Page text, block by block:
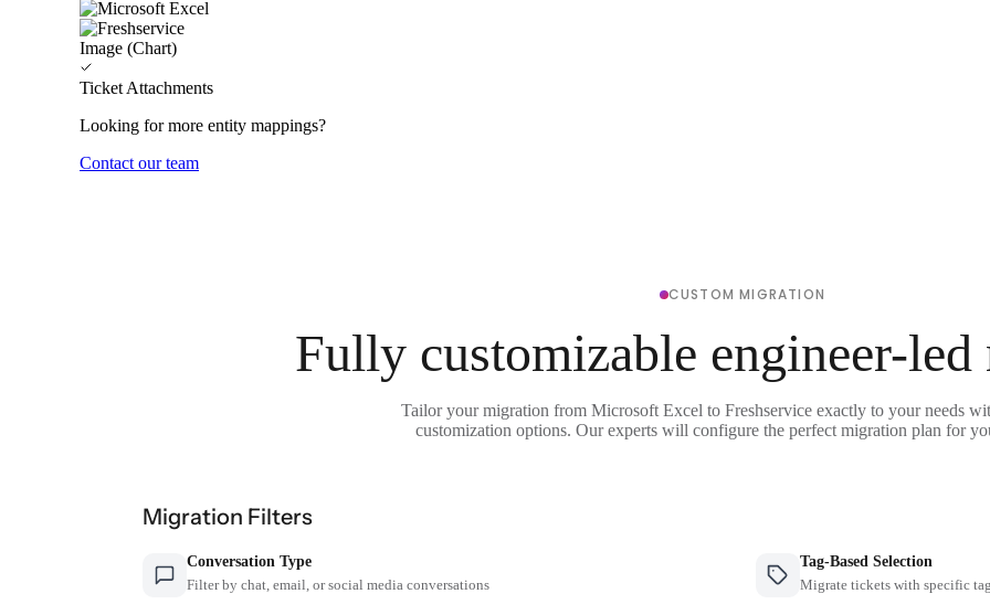
Image (Chart)
Ticket Attachments
Looking for more entity mappings?
Contact our team
CUSTOM MIGRATION
Fully customizable engineer-
Tailor your migration from Microsoft Excel to Freshservice exactly to your needs
customization options. Our experts will configure the perfect migration plan for
Migration Filters
Conversation Type
Filter by chat, email, or social media conversations
Tag-Based Selection
Migrate tickets with specific